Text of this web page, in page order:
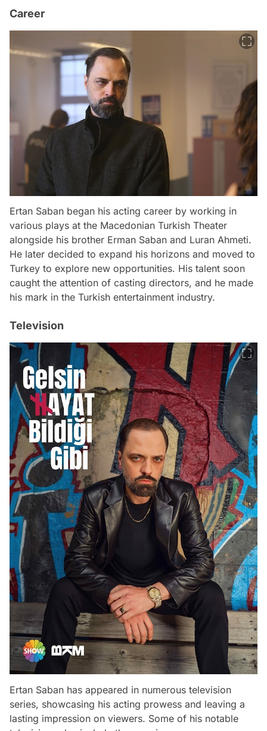
Career
Ertan Saban began his acting career by working in
various plays at the Macedonian Turkish Theater
alongside his brother Erman Saban and Luran Ahmeti.
He later decided to expand his horizons and moved to
Turkey to explore new opportunities. His talent soon
caught the attention of casting directors, and he made
his mark in the Turkish entertainment industry.
Television
Ertan Saban has appeared in numerous television
series, showcasing his acting prowess and leaving a
lasting impression on viewers. Some of his notable